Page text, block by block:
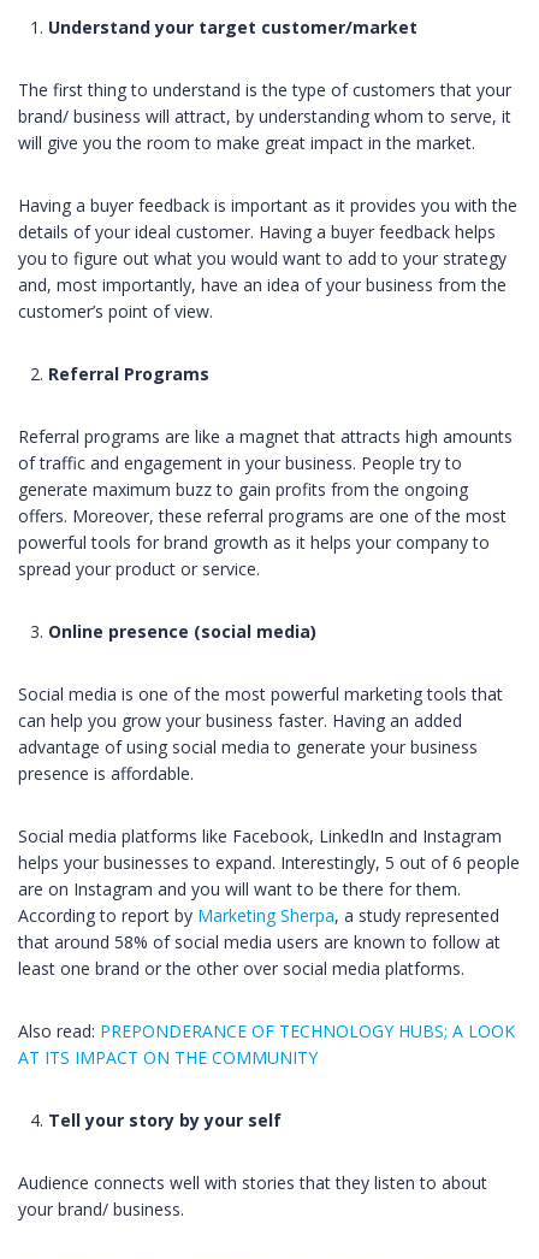
Understand your target customer/market
The first thing to understand is the type of customers that your
brand/ business will attract, by understanding whom to serve, it
will give you the room to make great impact in the market.
Having a buyer feedback is important as it provides you with the
details of your ideal customer. Having a buyer feedback helps
you to figure out what you would want to add to your strategy
and, most importantly, have an idea of your business from the
customer’s point of view.
Referral Programs
Referral programs are like a magnet that attracts high amounts
of traffic and engagement in your business. People try to
generate maximum buzz to gain profits from the ongoing
offers. Moreover, these referral programs are one of the most
powerful tools for brand growth as it helps your company to
spread your product or service.
Online presence (social media)
Social media is one of the most powerful marketing tools that
can help you grow your business faster. Having an added
advantage of using social media to generate your business
presence is affordable.
Social media platforms like Facebook, LinkedIn and Instagram
helps your businesses to expand. Interestingly, 5 out of 6 people
are on Instagram and you will want to be there for them.
According to report by Marketing Sherpa, a study represented
that around 58% of social media users are known to follow at
least one brand or the other over social media platforms.
Also read: PREPONDERANCE OF TECHNOLOGY HUBS; A LOOK
AT ITS IMPACT ON THE COMMUNITY
Tell your story by your self
Audience connects well with stories that they listen to about
your brand/ business.